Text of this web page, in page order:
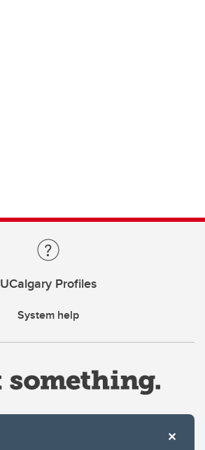
UCalgary Profiles
System help